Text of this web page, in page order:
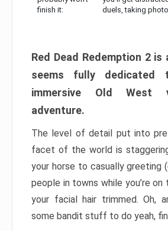
finish it:
duels, taking
Red Dead Redemption 2 is
seems fully dedicated
immersive Old West
adventure.
The level of detail put into
facet of the world is
your horse to casually greeting
people in towns while you’re
your facial hair trimmed. Oh,
some bandit stuff to do yeah,